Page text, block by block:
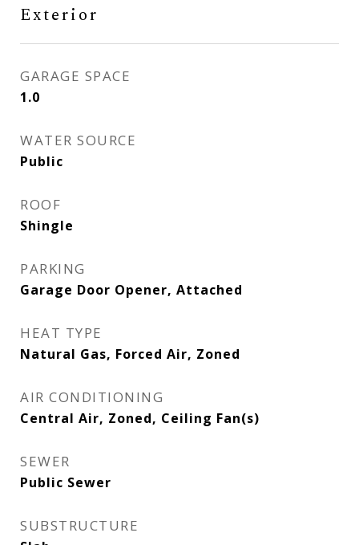
Exterior
GARAGE SPACE
1.0
WATER SOURCE
Public
ROOF
Shingle
PARKING
Garage Door Opener, Attached
HEAT TYPE
Natural Gas, Forced Air, Zoned
AIR CONDITIONING
Central Air, Zoned, Ceiling Fan(s)
SEWER
Public Sewer
SUBSTRUCTURE